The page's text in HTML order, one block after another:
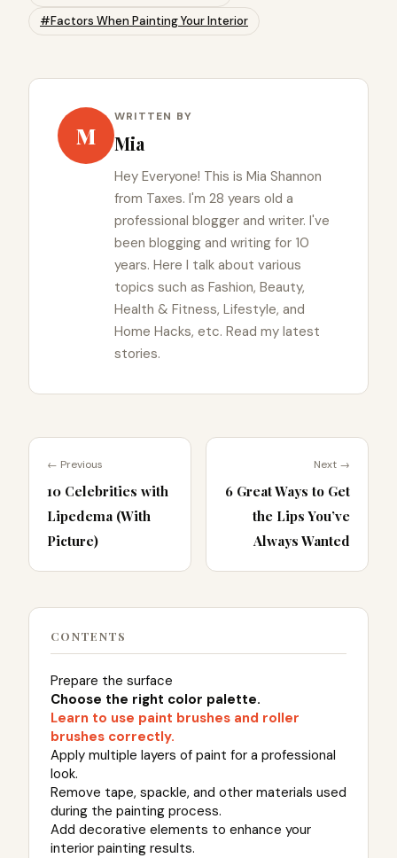
#Factors When Painting Your Interior
M
WRITTEN BY
Mia
Hey Everyone! This is Mia Shannon
from Taxes. I'm 28 years old a
professional blogger and writer. I've
been blogging and writing for 10
years. Here I talk about various
topics such as Fashion, Beauty,
Health & Fitness, Lifestyle, and
Home Hacks, etc. Read my latest
stories.
← Previous
10 Celebrities with
Lipedema (With
Picture)
Next →
6 Great Ways to Get
the Lips You’ve
Always Wanted
CONTENTS
Prepare the surface
Choose the right color palette.
Learn to use paint brushes and roller
brushes correctly.
Apply multiple layers of paint for a professional
look.
Remove tape, spackle, and other materials used
during the painting process.
Add decorative elements to enhance your
interior painting results.